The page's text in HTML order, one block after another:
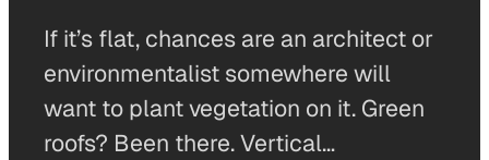
If it’s flat, chances are an architect or
environmentalist somewhere will
want to plant vegetation on it. Green
roofs? Been there. Vertical…